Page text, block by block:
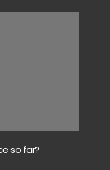
so far?